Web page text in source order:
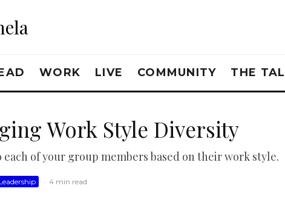
WORK LIVE COMMUNITY THE
Work Style Diversity
of your group members based on their work style.
· 4 min read